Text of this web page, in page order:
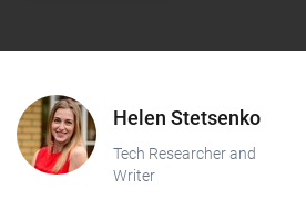
Helen Stetsenko
Tech Researcher and
Writer